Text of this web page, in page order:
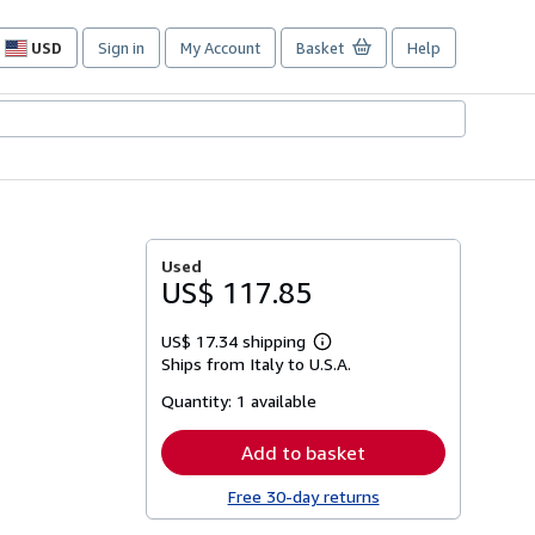
USD
Site
preferences
Sign in My Account Basket Help
Used
US$ 117.85
US$ 17.34 shipping
Learn
more
Ships from Italy to U.S.A.
Quantity: 1 available
Add to basket
Free 30-day returns